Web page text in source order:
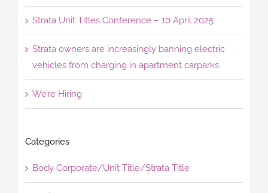
Strata Unit Titles Conference – 10 April 2025
Strata owners are increasingly banning electric
vehicles from charging in apartment carparks
We’re Hiring
Categories
Body Corporate/Unit Title/Strata Title